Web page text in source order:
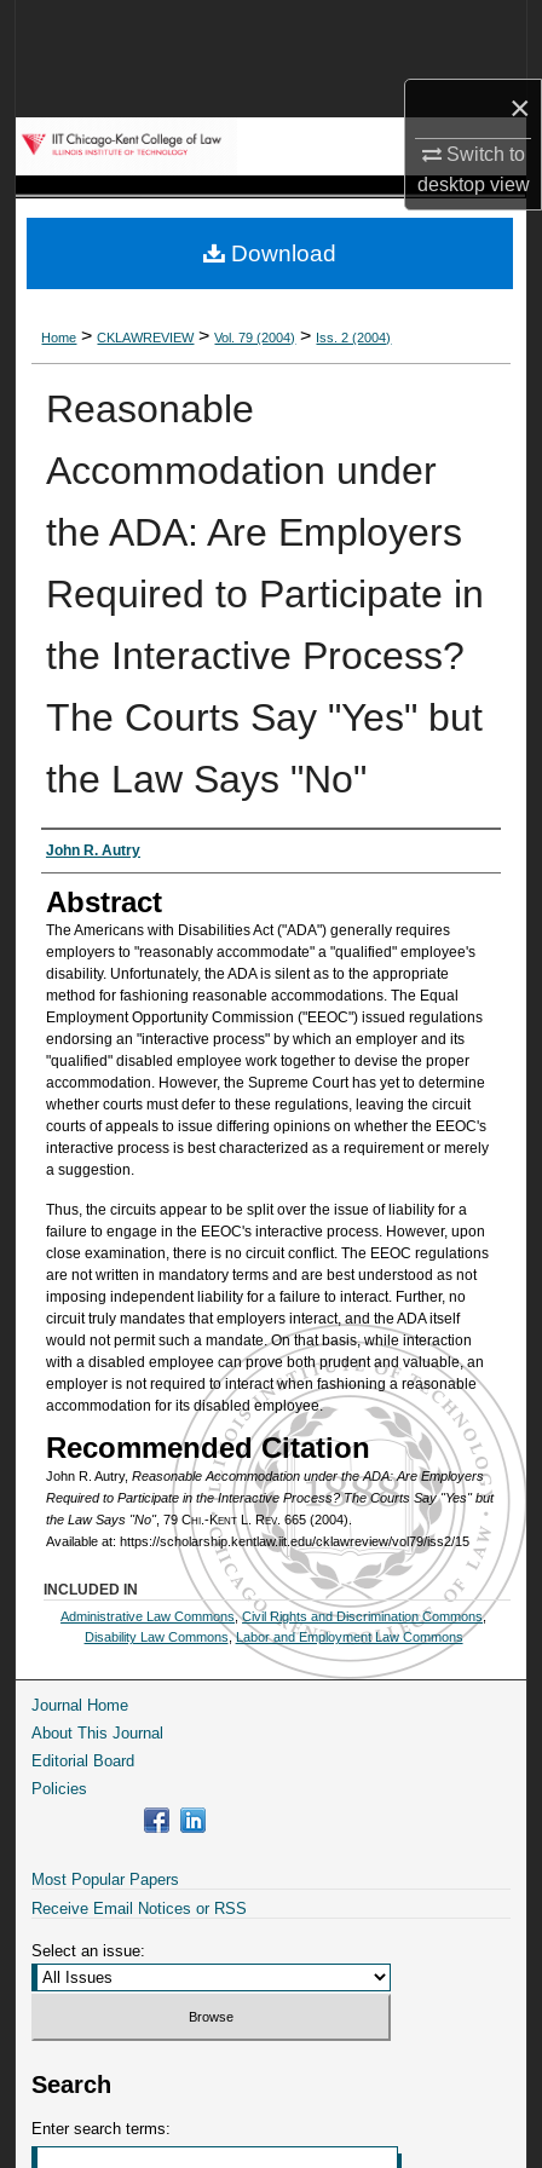
×
Switch to
desktopview
My Account
Digital Commons Network™
Home >CKLAWREVIEW>Vol. 79 (2004) > Iss. 2 (2004)
Reasonable
Accommodation under
the ADA: Are Employers
Required to Participate in
the Interactive Process?
The Courts Say "Yes" but
the Law Says "No"
Authors
John R. Autry
Abstract
The Americans with Disabilities Act ("ADA") generally requires
employers to "reasonably accommodate" a "qualified" employee's
disability. Unfortunately, the ADA is silent as to the appropriate
method for fashioning reasonable accommodations. The Equal
Employment Opportunity Commission ("EEOC") issued regulations
endorsing an "interactive process" by which an employer and its
"qualified" disabled employee work together to devise the proper
accommodation. However, the Supreme Court has yet to determine
whether courts must defer to these regulations, leaving the circuit
courts of appeals to issue differing opinions on whether the EEOC's
interactive process is best characterized as a requirement or merely
a suggestion.
Thus, the circuits appear to be split over the issue of liability for a
failure to engage in the EEOC's interactive process. However, upon
close examination, there is no circuit conflict. The EEOC regulations
are not written in mandatory terms and are best understood as not
imposing independent liability for a failure to interact. Further, no
circuit truly mandates that employers interact, and the ADA itself
would not permit such a mandate. On that basis, while interaction
with a disabled employee can prove both prudent and valuable, an
employer is not required to interact when fashioning a reasonable
accommodation for its disabled employee.
Recommended Citation
John R. Autry, Reasonable Accommodation under the ADA: Are Employers
Required to Participate in the Interactive Process? The Courts Say "Yes" but
the Law Says "No", 79 Chi.-Kent L. Rev. 665 (2004).
Available at: https://scholarship.kentlaw.iit.edu/cklawreview/vol79/iss2/15
Download
INCLUDED IN
Administrative Law Commons,Civil Rights and Discrimination Commons,
Disability Law Commons,Labor and Employment Law Commons
Journal Home
About This Journal
Editorial Board
Policies
Most Popular Papers
Receive Email Notices or RSS
Select an issue:
Search
Enter search terms: